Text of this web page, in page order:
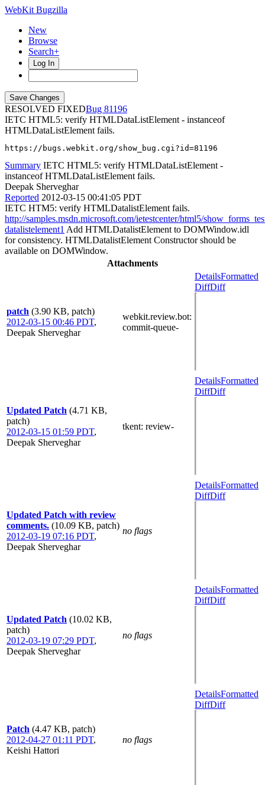
WebKit Bugzilla
New
Browse
Search+
Log In
RESOLVED FIXED
81196
IETC HTML5: verify HTMLDataListElement - instanceof
HTMLDataListElement fails.
https://bugs.webkit.org/show_bug.cgi?id=81196
Summary IETC HTML5: verify HTMLDataListElement -
instanceof HTMLDataListElement fails.
Deepak Sherveghar
Reported 2012-03-15 00:41:05 PDT
IETC HTM5: verify HTMLDatalistElement fails.
http://samples.msdn.microsoft.com/ietestcenter/html5/
datalistelement1 Add HTMLDatalistElement to DOMWindow.idl
for consistency. HTMLDatalistElement Constructor should be
available on DOMWindow.
Attachments
patch (3.90 KB, patch)
2012-03-15 00:46 PDT,
Deepak Sherveghar
webkit.review.bot:
commit-queue-
DetailsFormatted
DiffDiff
Updated Patch (4.71 KB,
patch)
2012-03-15 01:59 PDT,
Deepak Sherveghar
tkent: review-
DetailsFormatted
DiffDiff
Updated Patch with review
comments. (10.09 KB, patch)
2012-03-19 07:16 PDT,
Deepak Sherveghar
no flags
DetailsFormatted
DiffDiff
Updated Patch (10.02 KB,
patch)
2012-03-19 07:29 PDT,
Deepak Sherveghar
no flags
DetailsFormatted
DiffDiff
Patch (4.47 KB, patch)
2012-04-27 01:11 PDT,
Keishi Hattori
no flags
DetailsFormatted
DiffDiff